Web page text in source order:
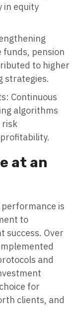
in equity
funds, pension
to higher
strategies.
Continuous
algorithms
risk
at an
performance is
to
success. Over
and
for
clients, and